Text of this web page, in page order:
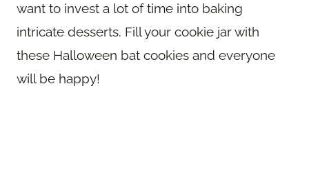
want to invest a lot of time into baking
intricate desserts. Fill your cookie jar with
these Halloween bat cookies and everyone
will be happy!